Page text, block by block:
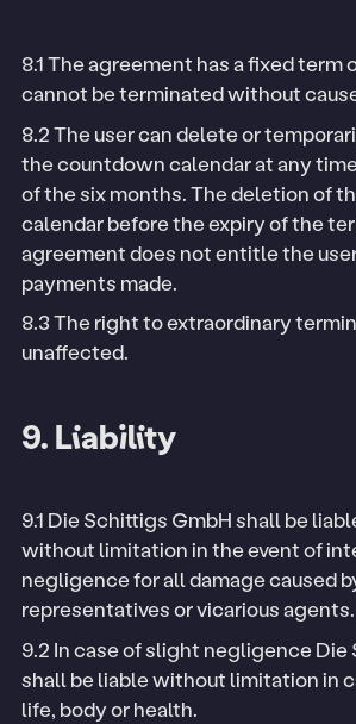
8.1 The agreement has a fixed term
cannot be terminated without
8.2 The user can delete or
the countdown calendar at any
of the six months. The deletion of
calendar before the expiry of the
agreement does not entitle the
payments made.
8.3 The right to extraordinary
unaffected.
9. Liability
9.1 Die Schittigs GmbH shall be
without limitation in the event of
negligence for all damage caused
representatives or vicarious agents.
9.2 In case of slight negligence Die
shall be liable without limitation in
life, body or health.